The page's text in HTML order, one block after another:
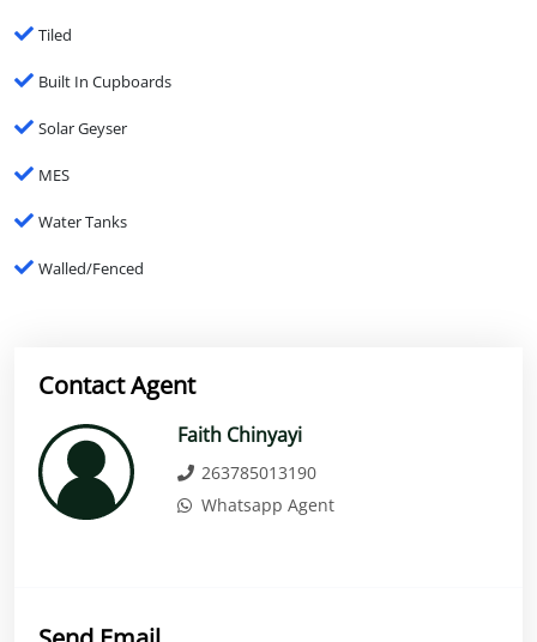
Tiled
Built In Cupboards
Solar Geyser
MES
Water Tanks
Walled/Fenced
Contact Agent
Faith Chinyayi
263785013190
Whatsapp Agent